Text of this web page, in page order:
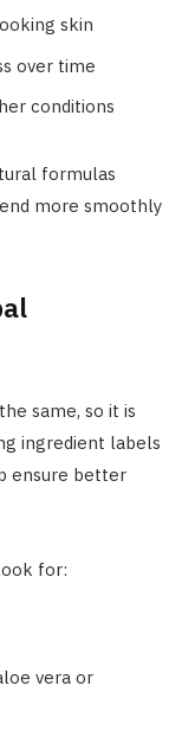
skin
over time
conditions
formulas
more smoothly
same, so it is
ingredient labels
ensure better
for:
vera or